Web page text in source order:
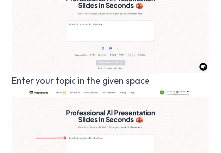
Enter your topic in the given space